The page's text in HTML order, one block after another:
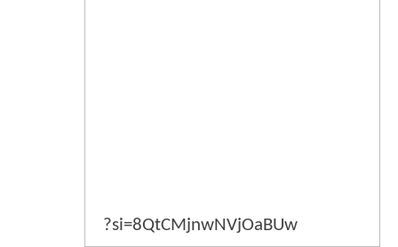
?si=8QtCMjnwNVjOaBUw